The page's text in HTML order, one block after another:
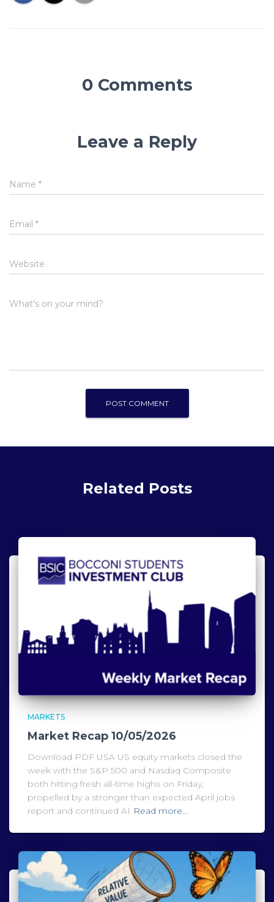
0 Comments
Leave a Reply
Name *
Email *
Website
What's on your mind?
Related Posts
MARKETS
Market Recap 10/05/2026
Download PDF USA US equity markets closed the
week with the S&P 500 and Nasdaq Composite
both hitting fresh all-time highs on Friday,
propelled by a stronger than expected April jobs
report and continued AI Read more…